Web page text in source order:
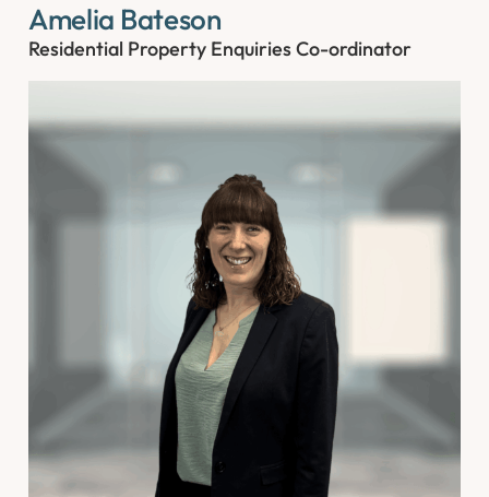
Amelia Bateson
Residential Property Enquiries Co-ordinator